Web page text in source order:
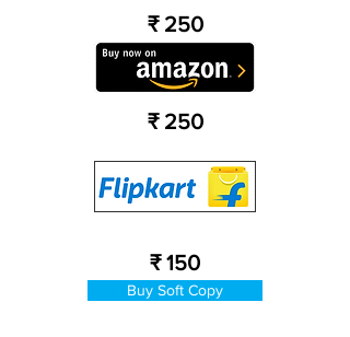
₹ 250
₹ 250
₹ 150
Buy Soft Copy